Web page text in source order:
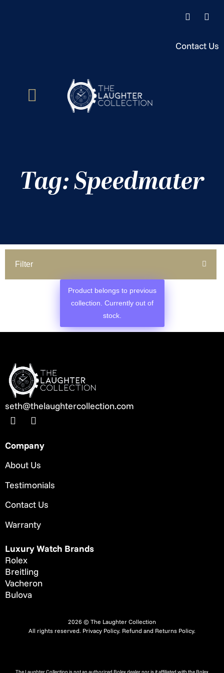
Contact Us
Tag: Speedmater
Filter
Product belongs to previous
collection. Currently out of
stock.
seth@thelaughtercollection.com
Company
About Us
Testimonials
Contact Us
Warranty
Luxury Watch Brands
Rolex
Breitling
Vacheron
Bulova
2026 © The Laughter Collection
All rights reserved. Privacy Policy. Refund and Returns Policy.
The Laughter Collection is not an authorized Rolex dealer nor is it affiliated with the Rolex